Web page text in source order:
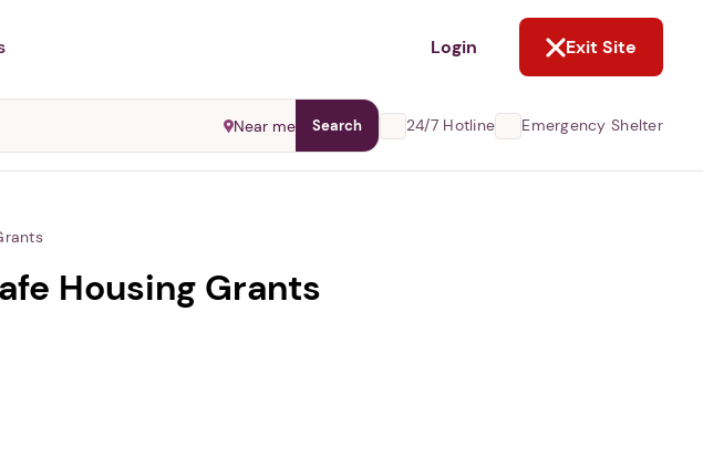
monitor your
Login Exit Site
Near me Search 24/7 Hotline Emergency Shelter
Housing Grants